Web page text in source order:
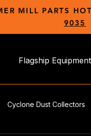
MILL PARTS
9035
Flagship Equipment
Cyclone Dust Collectors